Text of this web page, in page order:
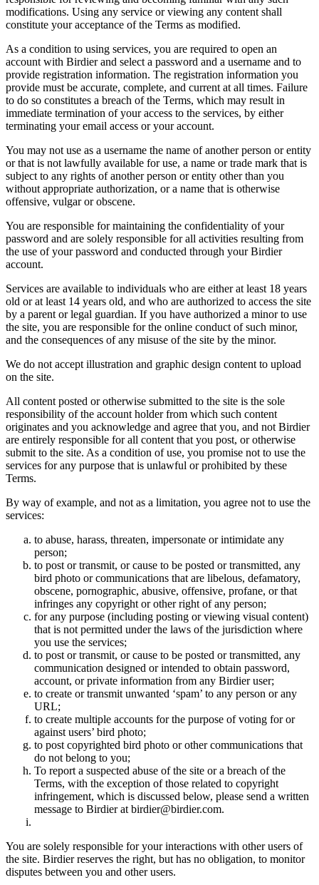
modifications. Using any service or viewing any content shall
constitute your acceptance of the Terms as modified.
As a condition to using services, you are required to open an
account with Birdier and select a password and a username and to
provide registration information. The registration information you
provide must be accurate, complete, and current at all times. Failure
to do so constitutes a breach of the Terms, which may result in
immediate termination of your access to the services, by either
terminating your email access or your account.
You may not use as a username the name of another person or entity
or that is not lawfully available for use, a name or trade mark that is
subject to any rights of another person or entity other than you
without appropriate authorization, or a name that is otherwise
offensive, vulgar or obscene.
You are responsible for maintaining the confidentiality of your
password and are solely responsible for all activities resulting from
the use of your password and conducted through your Birdier
account.
Services are available to individuals who are either at least 18 years
old or at least 14 years old, and who are authorized to access the site
by a parent or legal guardian. If you have authorized a minor to use
the site, you are responsible for the online conduct of such minor,
and the consequences of any misuse of the site by the minor.
We do not accept illustration and graphic design content to upload
on the site.
All content posted or otherwise submitted to the site is the sole
responsibility of the account holder from which such content
originates and you acknowledge and agree that you, and not Birdier
are entirely responsible for all content that you post, or otherwise
submit to the site. As a condition of use, you promise not to use the
services for any purpose that is unlawful or prohibited by these
Terms.
By way of example, and not as a limitation, you agree not to use the
services:
to abuse, harass, threaten, impersonate or intimidate any
person;
to post or transmit, or cause to be posted or transmitted, any
bird photo or communications that are libelous, defamatory,
obscene, pornographic, abusive, offensive, profane, or that
infringes any copyright or other right of any person;
for any purpose (including posting or viewing visual content)
that is not permitted under the laws of the jurisdiction where
you use the services;
to post or transmit, or cause to be posted or transmitted, any
communication designed or intended to obtain password,
account, or private information from any Birdier user;
to create or transmit unwanted ‘spam’ to any person or any
URL;
to create multiple accounts for the purpose of voting for or
against users’ bird photo;
to post copyrighted bird photo or other communications that
do not belong to you;
To report a suspected abuse of the site or a breach of the
Terms, with the exception of those related to copyright
infringement, which is discussed below, please send a written
message to Birdier at birdier@birdier.com.
You are solely responsible for your interactions with other users of
the site. Birdier reserves the right, but has no obligation, to monitor
disputes between you and other users.